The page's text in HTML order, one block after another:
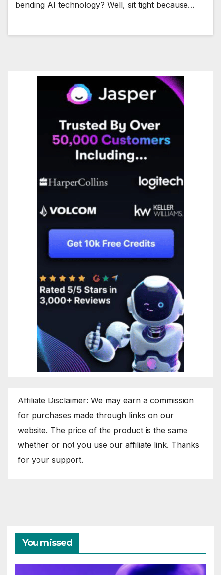
bending AI technology? Well, sit tight because…
Affiliate Disclaimer: We may earn a commission
for purchases made through links on our
website. The price of the product is the same
whether or not you use our affiliate link. Thanks
for your support.
You missed